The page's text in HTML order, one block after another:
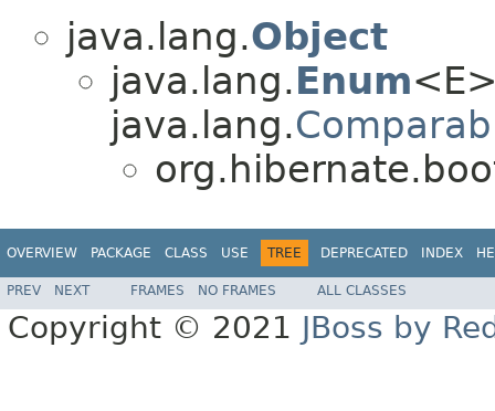
java.lang.Object
java.lang.Enum
java.lang.
OVERVIEW PACKAGE CLASS USE TREE DEPRECATED INDEX
PREV NEXT FRAMES NO FRAMES ALL CLASSES
Copyright © 2021 JBoss by